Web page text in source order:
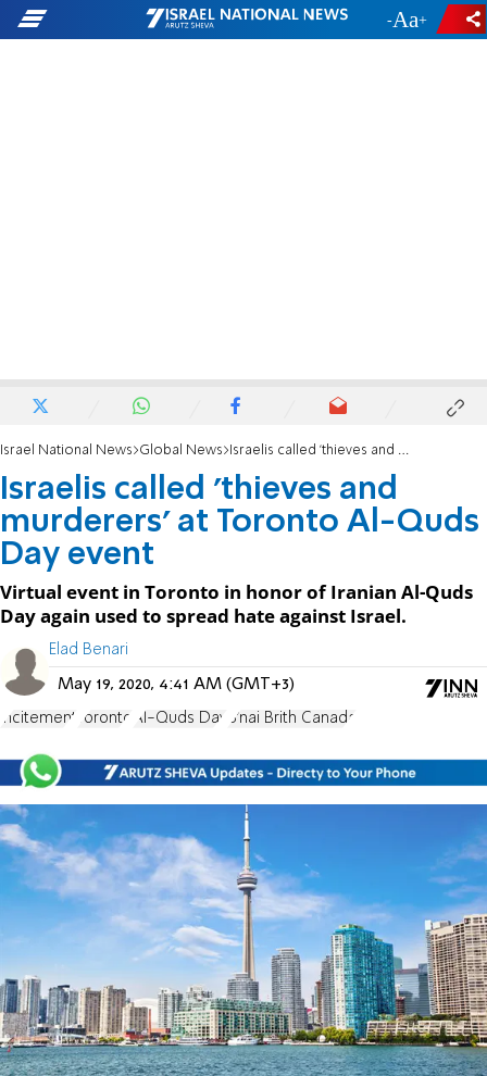
- +
Israel National News Global News Israelis called 'thieves and murderers' at Toronto Al-Quds Day event
Israelis called 'thieves and
murderers' at Toronto Al-Quds
Day event
Virtual event in Toronto in honor of Iranian Al-Quds
Day again used to spread hate against Israel.
Elad Benari
May 19, 2020, 4:41 AM (GMT+3)
incitement Toronto Al-Quds Day B'nai Brith Canada